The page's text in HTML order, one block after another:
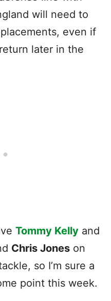
will need to
even if
later in the
Tommy Kelly and
Chris Jones on
so I’m sure a
point this week.